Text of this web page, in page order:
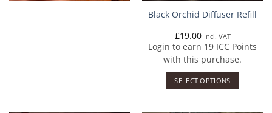
Black Orchid Diffuser Refill
£19.00 Incl. VAT
Login to earn 19 ICC Points
with this purchase.
SELECT OPTIONS